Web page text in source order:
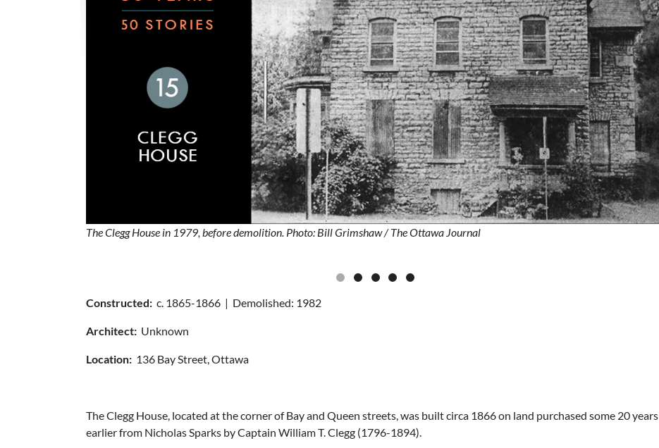
The Clegg House in 1979, before demolition. Photo: Bill Grimshaw/ The Ottawa Journal
Constructed: c. 1865-1866 | Demolished: 1982
Architect: Unknown
Location: 136 Bay Street, Ottawa
The Clegg House, located at the corner of Bay and Queen streets, was built circa 1866 on land purchased some 20 years
earlier from Nicholas Sparks by Captain William T. Clegg (1796-1894).